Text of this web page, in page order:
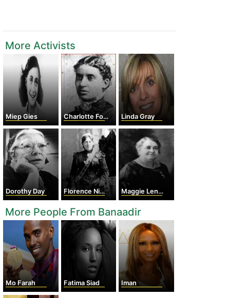
More Activists
Miep Gies Charlotte Forten Linda Gray
Dorothy Day Florence Nightingale Maggie Lena Walker
More People From Banaadir
Mo Farah Fatima Siad Iman